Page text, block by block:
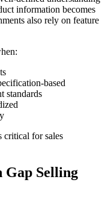
information becomes
also rely on feature
based
standards
critical for sales
Gap Selling